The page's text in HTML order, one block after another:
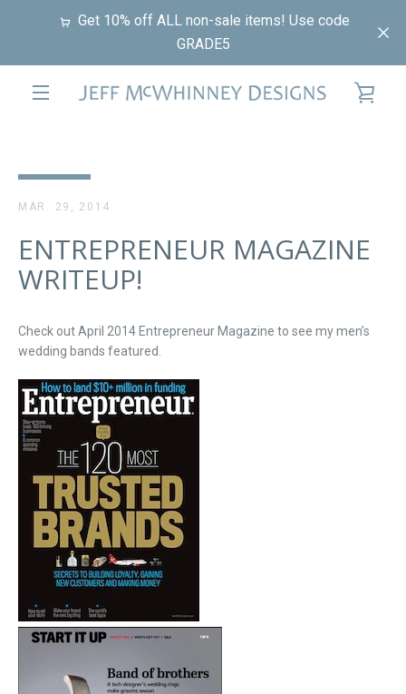
Get 10% off ALL non-sale items! Use code
GRADE5
MAR. 29, 2014
ENTREPRENEUR MAGAZINE
WRITEUP!
Check out April 2014 Entrepreneur Magazine to see my men’s
wedding bands featured.